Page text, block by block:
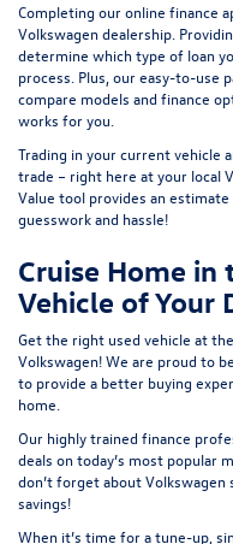
Completing our online finance
Volkswagen dealership.
determine which type of loan
process. Plus, our easy-to-use
compare models and finance
works for you.
Trading in your current vehicle
trade – right here at your local
Value tool provides an
guesswork and hassle!
Cruise Home in
Vehicle of Your
Get the right used vehicle at
Volkswagen! We are proud to
to provide a better buying
home.
Our highly trained finance
deals on today’s most popular
don’t forget about Volkswagen
savings!
When it’s time for a tune-up,